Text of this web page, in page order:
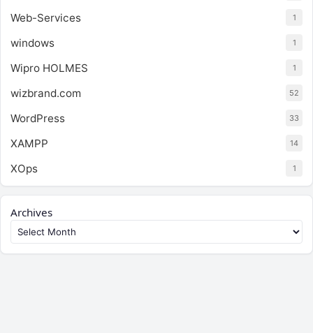
Web-Services 1
windows 1
Wipro HOLMES 1
wizbrand.com 52
WordPress 33
XAMPP 14
XOps 1
Archives